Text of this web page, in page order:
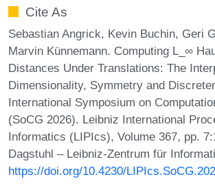
Cite As
Sebastian Angrick, Kevin Buchin, Geri
Marvin Künnemann. Computing L_∞
Distances Under Translations: The
Dimensionality, Symmetry and
International Symposium on
(SoCG 2026). Leibniz International
Informatics (LIPIcs), Volume 367, pp.
Dagstuhl – Leibniz-Zentrum für
https://doi.org/10.4230/